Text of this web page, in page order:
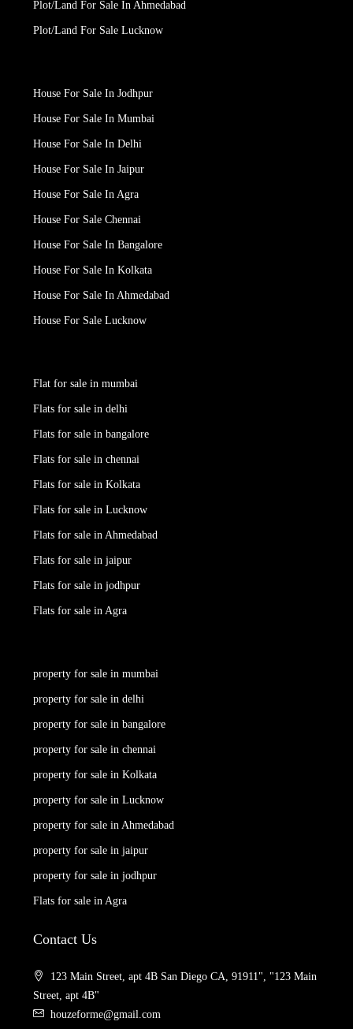
Plot/Land For Sale In Ahmedabad
Plot/Land For Sale Lucknow
House For Sale In Jodhpur
House For Sale In Mumbai
House For Sale In Delhi
House For Sale In Jaipur
House For Sale In Agra
House For Sale Chennai
House For Sale In Bangalore
House For Sale In Kolkata
House For Sale In Ahmedabad
House For Sale Lucknow
Flat for sale in mumbai
Flats for sale in delhi
Flats for sale in bangalore
Flats for sale in chennai
Flats for sale in Kolkata
Flats for sale in Lucknow
Flats for sale in Ahmedabad
Flats for sale in jaipur
Flats for sale in jodhpur
Flats for sale in Agra
property for sale in mumbai
property for sale in delhi
property for sale in bangalore
property for sale in chennai
property for sale in Kolkata
property for sale in Lucknow
property for sale in Ahmedabad
property for sale in jaipur
property for sale in jodhpur
Flats for sale in Agra
Contact Us
123 Main Street, apt 4B San Diego CA, 91911", "123 Main
Street, apt 4B"
houzeforme@gmail.com